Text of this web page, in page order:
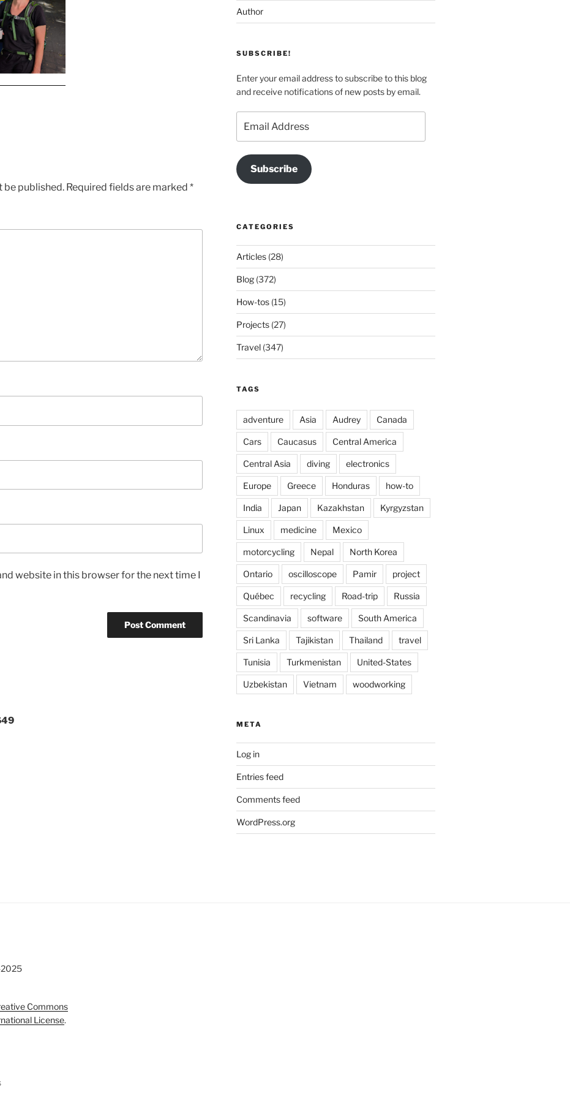
be published. Required fields are marked *
website in this browser for the next time I
Author
SUBSCRIBE!
Enter your email address to subscribe to this blog
and receive notifications of new posts by email.
Address
Subscribe
CATEGORIES
Articles(28)
Blog(372)
How-tos(15)
Projects(27)
Travel(347)
TAGS
adventure Asia Audrey Canada
Cars Caucasus Central America
Central Asia diving electronics
Europe Greece Honduras how-to
India Japan Kazakhstan Kyrgyzstan
Linux medicine Mexico
motorcycling Nepal North Korea
Ontario oscilloscope Pamir project
Québec recycling Road-trip Russia
Scandinavia software South America
Sri Lanka Tajikistan Thailand travel
Tunisia Turkmenistan United-States
Uzbekistan Vietnam woodworking
META
Log in
Entries feed
Comments feed
WordPress.org
Commons
License.